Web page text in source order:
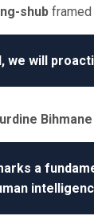
shub
we will
Bihmane
a